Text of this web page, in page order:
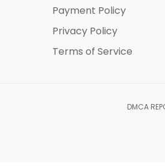
Payment Policy
Privacy Policy
Terms of Service
DMCA